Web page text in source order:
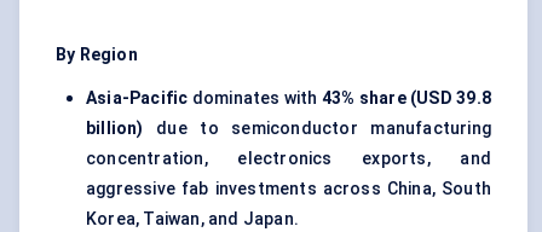
By Region
Asia-Pacific dominates with 43% share (USD 39.8
billion)
due to semiconductor manufacturing
concentration, electronics exports, and
aggressive fab investments across China, South
Korea, Taiwan, and Japan.